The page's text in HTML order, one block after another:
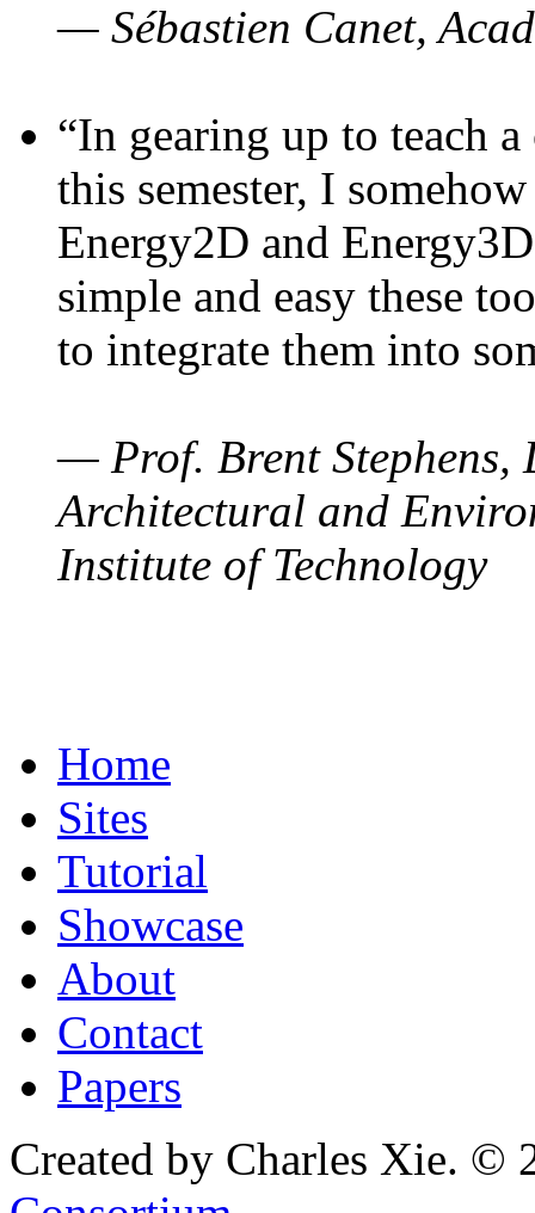
— Sébastien Canet,
“In gearing up to teach
this semester, I
Energy2D and
simple and easy these
to integrate them into
— Prof. Brent Stephens,
Architectural and
Institute of Technology
Home
Sites
Tutorial
Showcase
About
Contact
Papers
Created by Charles Xie. ©